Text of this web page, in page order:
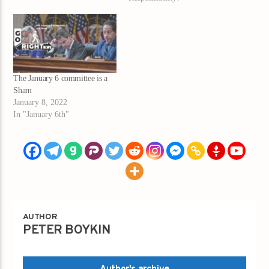
The January 6 committee is a
Sham
January 8, 2022
In "January 6th"
AUTHOR
PETER BOYKIN